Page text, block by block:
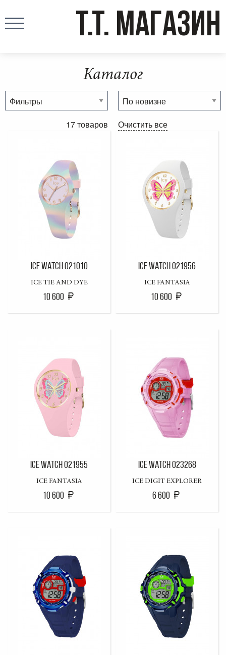
T.T. МАГАЗИН
Каталог
17 товаров Очистить все
ICE WATCH 021010
ICE TIE AND DYE
10 600
ICE WATCH 021956
ICE FANTASIA
10 600
ICE WATCH 021955
ICE FANTASIA
10 600
ICE WATCH 023268
ICE DIGIT EXPLORER
6 600